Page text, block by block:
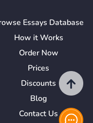
Essays Database
How itWorks
Order Now
Prices
Discounts
Blog
Contact Us